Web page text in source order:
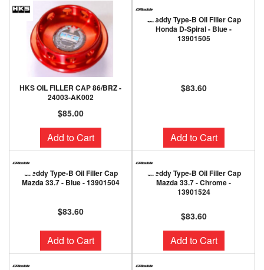
HKS OIL FILLER CAP 86/BRZ -
24003-AK002
$85.00
Add to Cart
Greddy Type-B Oil Filler Cap
Honda D-Spiral - Blue -
13901505
$83.60
Add to Cart
Greddy Type-B Oil Filler Cap
Mazda 33.7 - Blue - 13901504
$83.60
Add to Cart
Greddy Type-B Oil Filler Cap
Mazda 33.7 - Chrome -
13901524
$83.60
Add to Cart